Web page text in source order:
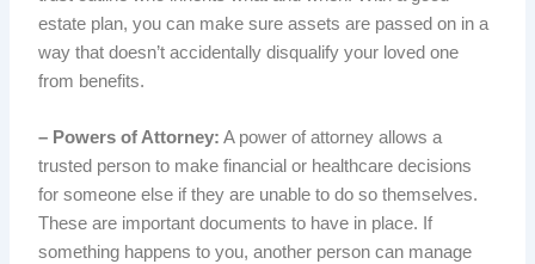
estate plan, you can make sure assets are passed on in a
way that doesn’t accidentally disqualify your loved one
from benefits.
– Powers of Attorney: A power of attorney allows a
trusted person to make financial or healthcare decisions
for someone else if they are unable to do so themselves.
These are important documents to have in place. If
something happens to you, another person can manage